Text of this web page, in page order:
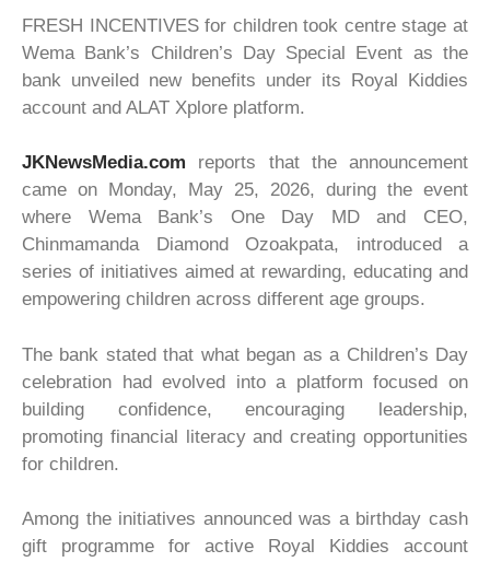
FRESH INCENTIVES for children took centre stage at
Wema Bank’s Children’s Day Special Event as the
bank unveiled new benefits under its Royal Kiddies
account and ALAT Xplore platform.
JKNewsMedia.com reports that the announcement
came on Monday, May 25, 2026, during the event
where Wema Bank’s One Day MD and CEO,
Chinmamanda Diamond Ozoakpata, introduced a
series of initiatives aimed at rewarding, educating and
empowering children across different age groups.
The bank stated that what began as a Children’s Day
celebration had evolved into a platform focused on
building confidence, encouraging leadership,
promoting financial literacy and creating opportunities
for children.
Among the initiatives announced was a birthday cash
gift programme for active Royal Kiddies account